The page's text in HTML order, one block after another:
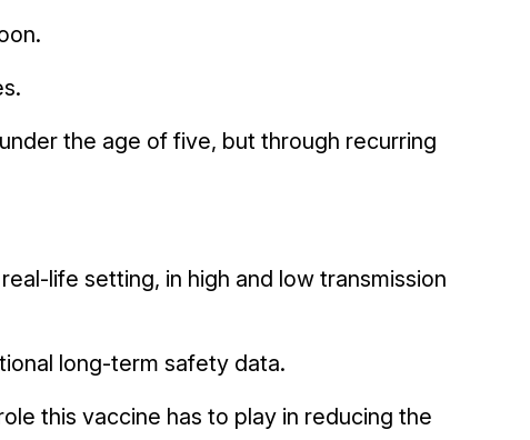
the age of five, but through recurring
life setting, in high and low transmission
long-term safety data.
this vaccine has to play in reducing the